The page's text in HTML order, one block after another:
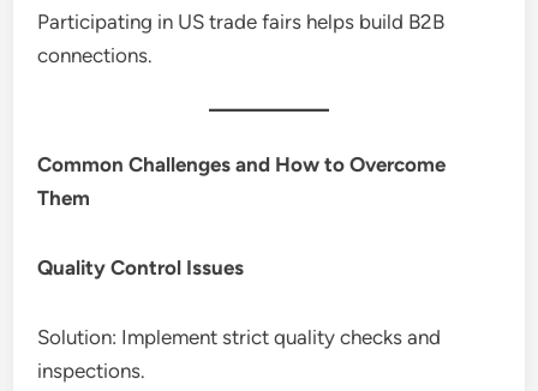
Participating in US trade fairs helps build B2B
connections.
Common Challenges and How to Overcome
Them
Quality Control Issues
Solution: Implement strict quality checks and
inspections.